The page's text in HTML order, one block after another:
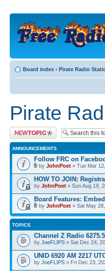
Board index ‹ Pirate Radio
Pirate
Post a new topic
ANNOUNCEMENTS
Follow FRC on
by JohnPoet » Tue Mar
HOW TO JOIN:
by JohnPoet » Sun Aug 19,
Board Features:
by JohnPoet » Sat May
TOPICS
Channel Z Radio
by JoeFLIPS » Sat Dec 24,
UNID 6920 AM 2217
by JoeFLIPS » Fri Dec 23,